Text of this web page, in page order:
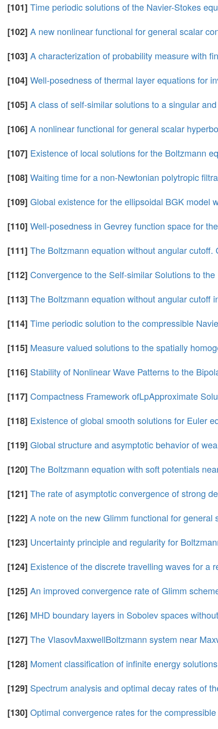
[101] Time periodic solutions of the Navier-Stokes
[102] A new nonlinear functional for general scalar
[103] A characterization of probability measure with
[104] Well-posedness of thermal layer equations for
[105] A class of self-similar solutions to a singular
[106] A nonlinear functional for general scalar
[107] Existence of local solutions for the Boltzmann
[108] Waiting time for a non-Newtonian polytropic
[109] Global existence for the ellipsoidal BGK model
[110] Well-posedness in Gevrey function space for
[111] The Boltzmann equation without angular
[112] Convergence to the Self-similar Solutions to
[113] The Boltzmann equation without angular cutoff
[114] Time periodic solution to the compressible
[115] Measure valued solutions to the spatially
[116] Stability of Nonlinear Wave Patterns to the
[117] Compactness Framework ofLpApproximate
[118] Existence of global smooth solutions for Euler
[119] Global structure and asymptotic behavior of
[120] The Boltzmann equation with soft potentials
[121] The rate of asymptotic convergence of strong
[122] A note on the new Glimm functional for
[123] Uncertainty principle and regularity for
[124] Existence of the discrete travelling waves for a
[125] An improved convergence rate of Glimm
[126] MHD boundary layers in Sobolev spaces
[127] The VlasovMaxwellBoltzmann system near
[128] Moment classification of infinite energy
[129] Spectrum analysis and optimal decay rates of
[130] Optimal convergence rates for the